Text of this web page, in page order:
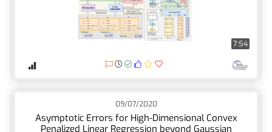
7:54
09/07/2020
Asymptotic Errors for High-Dimensional Convex
Penalized Linear Regression beyond Gaussian